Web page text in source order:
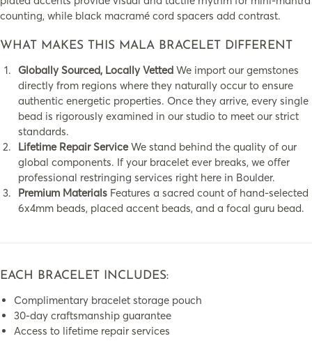
counting, while black macramé cord spacers add contrast.
WHAT MAKES THIS MALA BRACELET DIFFERENT
Globally Sourced, Locally Vetted We import our gemstones
directly from regions where they naturally occur to ensure
authentic energetic properties. Once they arrive, every single
bead is rigorously examined in our studio to meet our strict
standards.
Lifetime Repair ServiceWe stand behind the quality of our
global components. If your bracelet ever breaks, we offer
professional restringing services right here in Boulder.
Premium Materials Features a sacred count of hand-selected
6x4mm beads, placed accent beads, and a focal guru bead.
EACH BRACELET INCLUDES:
Complimentary bracelet storage pouch
30-day craftsmanship guarantee
Access to lifetime repair services